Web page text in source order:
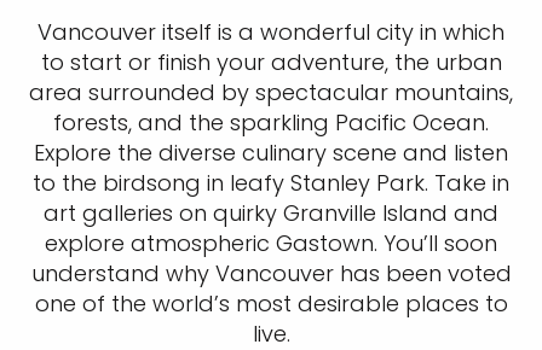
Vancouver itself is a wonderful city in which
to start or finish your adventure, the urban
area surrounded by spectacular mountains,
forests, and the sparkling Pacific Ocean.
Explore the diverse culinary scene and listen
to the birdsong in leafy Stanley Park. Take in
art galleries on quirky Granville Island and
explore atmospheric Gastown. You’ll soon
understand why Vancouver has been voted
one of the world’s most desirable places to
live.